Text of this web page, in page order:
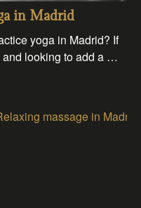
in Madrid
yoga in Madrid? If
looking to add a …